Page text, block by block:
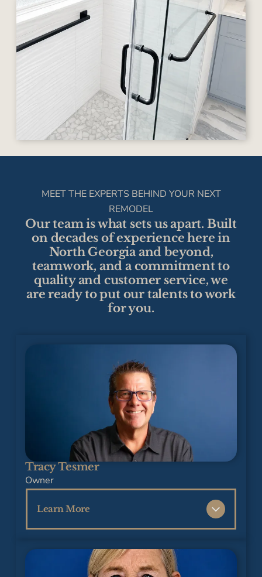
MEET THE EXPERTS BEHIND YOUR NEXT
REMODEL
Our team is what sets us apart. Built
on decades of experience here in
North Georgia and beyond,
teamwork, and a commitment to
quality and customer service, we
are ready to put our talents to work
for you.
Tracy Tesmer
Owner
Learn More
Tracy Tesmer has over 35 years of
experience in the construction industry and